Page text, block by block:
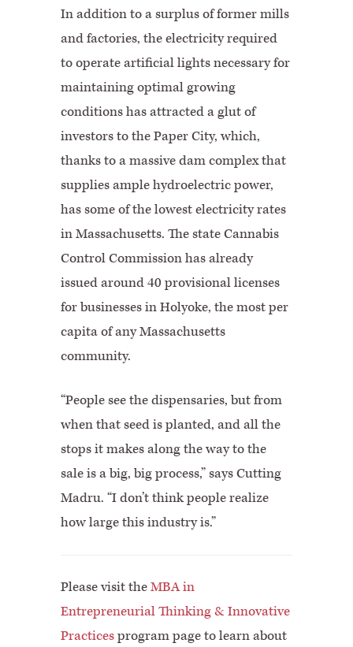
In addition to a surplus of former mills
and factories, the electricity required
to operate artificial lights necessary for
maintaining optimal growing
conditions has attracted a glut of
investors to the Paper City, which,
thanks to a massive dam complex that
supplies ample hydroelectric power,
has some of the lowest electricity rates
in Massachusetts. The state Cannabis
Control Commission has already
issued around 40 provisional licenses
for businesses in Holyoke, the most per
capita of any Massachusetts
community.
“People see the dispensaries, but from
when that seed is planted, and all the
stops it makes along the way to the
sale is a big, big process,” says Cutting
Madru. “I don’t think people realize
how large this industry is.”
Please visit theMBA in
Entrepreneurial Thinking & Innovative
Practicesprogram page to learn about